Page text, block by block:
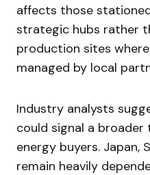
affects those
strategic hubs rather
production sites
managed by local
Industry analysts
could signal a broader
energy buyers. Japan,
remain heavily